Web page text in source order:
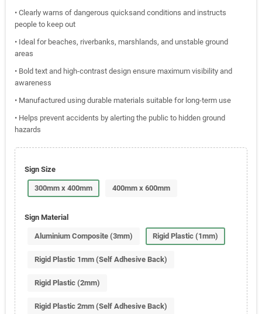
• Clearly warns of dangerous quicksand conditions and instructs
people to keep out
• Ideal for beaches, riverbanks, marshlands, and unstable ground
areas
• Bold text and high-contrast design ensure maximum visibility and
awareness
• Manufactured using durable materials suitable for long-term use
• Helps prevent accidents by alerting the public to hidden ground
hazards
Sign Size
300mm x 400mm 400mm x 600mm
Sign Material
Aluminium Composite (3mm) Rigid Plastic (1mm)
Rigid Plastic 1mm (Self Adhesive Back)
Rigid Plastic (2mm)
Rigid Plastic 2mm (Self Adhesive Back)